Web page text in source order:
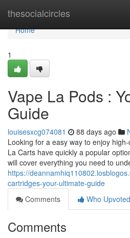
thesocialcircles
Home
Home
1
Vape La Pods :
Guide
louisesxcg074081 88 days ago
Looking for a easy way to enjoy
La Carts have quickly a popular
will cover everything you need to
https://
cartridges-your-ultimate-guide
Comments
Who Upvoted
Comments